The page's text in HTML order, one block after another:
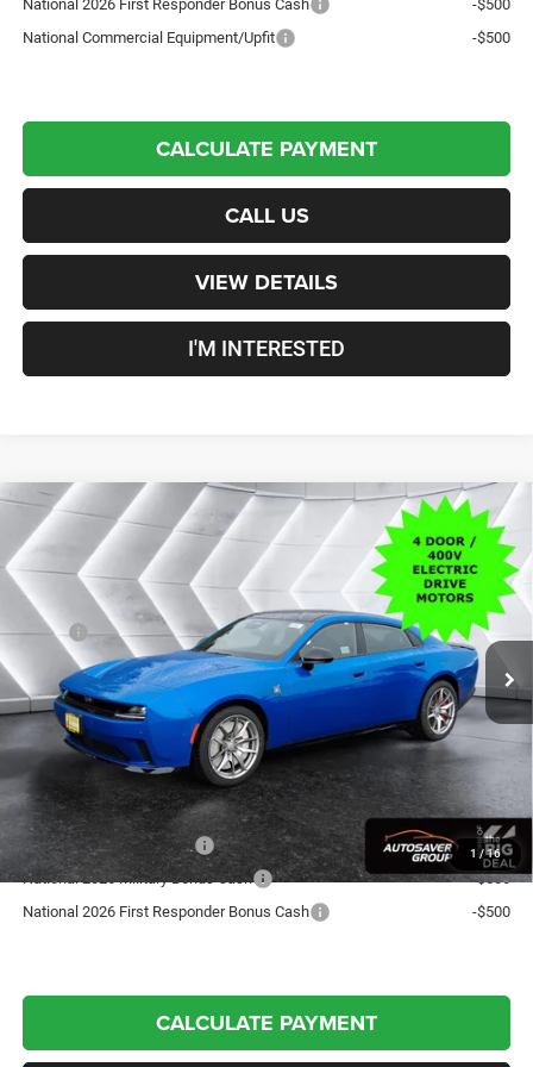
National 2026 First Responder Bonus Cash
-$500
National Commercial Equipment/Upfit
-$500
CALCULATE PAYMENT
CALL US
VIEW DETAILS
I'M INTERESTED
1 /16
New2026 Dodge Charger Daytona
R/T Scat Pack
TRACK PACKAGE
AWD
VIN:2C3CDBGK4TR151152Stock: DC26001 Model: LB7S49
In Stock Int.
$70,279
CROSSTOWN DEAL
Less
MSRP:
$69,680
Documentation Fee
+$599
Crosstown Deal: $70,279
Transparent pricing! No hidden fees, ever.
Offers You May Qualify For:
National 2026 DriveAbility
-$1,000
National 2026 Military Bonus Cash
-$500
National 2026 First Responder Bonus Cash
-$500
CALCULATE PAYMENT
Compare Vehicle